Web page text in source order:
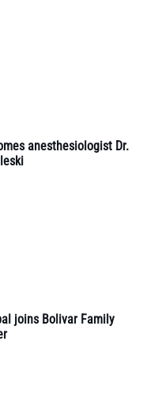
anesthesiologist Dr.
joins Bolivar Family